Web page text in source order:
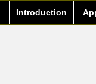
Introduction